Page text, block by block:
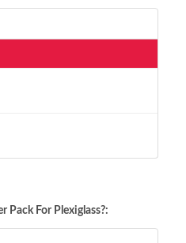
Pack For Plexiglass?: